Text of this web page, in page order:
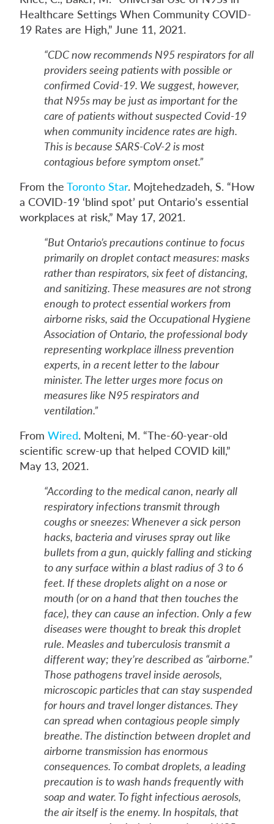
Healthcare Settings When Community COVID-
19 Rates are High,” June 11, 2021.
“CDC now recommends N95 respirators for all
providers seeing patients with possible or
confirmed Covid-19. We suggest, however,
that N95s may be just as important for the
care of patients without suspected Covid-19
when community incidence rates are high.
This is because SARS-CoV-2 is most
contagious before symptom onset.”
From the Toronto Star. Mojtehedzadeh, S. “How
a COVID-19 ‘blind spot’ put Ontario’s essential
workplaces at risk,” May 17, 2021.
“But Ontario’s precautions continue to focus
primarily on droplet contact measures: masks
rather than respirators, six feet of distancing,
and sanitizing. These measures are not strong
enough to protect essential workers from
airborne risks, said the Occupational Hygiene
Association of Ontario, the professional body
representing workplace illness prevention
experts, in a recent letter to the labour
minister. The letter urges more focus on
measures like N95 respirators and
ventilation.”
From Wired. Molteni, M. “The-60-year-old
scientific screw-up that helped COVID kill,”
May 13, 2021.
“According to the medical canon, nearly all
respiratory infections transmit through
coughs or sneezes: Whenever a sick person
hacks, bacteria and viruses spray out like
bullets from a gun, quickly falling and sticking
to any surface within a blast radius of 3 to 6
feet. If these droplets alight on a nose or
mouth (or on a hand that then touches the
face), they can cause an infection. Only a few
diseases were thought to break this droplet
rule. Measles and tuberculosis transmit a
different way; they’re described as “airborne.”
Those pathogens travel inside aerosols,
microscopic particles that can stay suspended
for hours and travel longer distances. They
can spread when contagious people simply
breathe. The distinction between droplet and
airborne transmission has enormous
consequences. To combat droplets, a leading
precaution is to wash hands frequently with
soap and water. To fight infectious aerosols,
the air itself is the enemy. In hospitals, that